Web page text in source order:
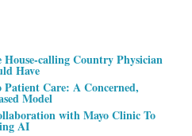
calling Country Physician
Have
Care: A Concerned,
Model
with Mayo Clinic To
AI